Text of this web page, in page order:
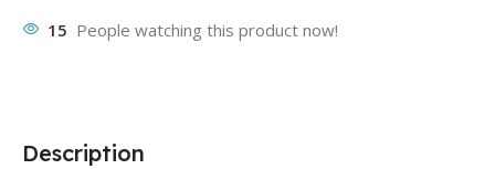
15 People watching this product now!
Description